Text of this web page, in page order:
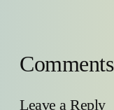
Comments
Leave a Reply